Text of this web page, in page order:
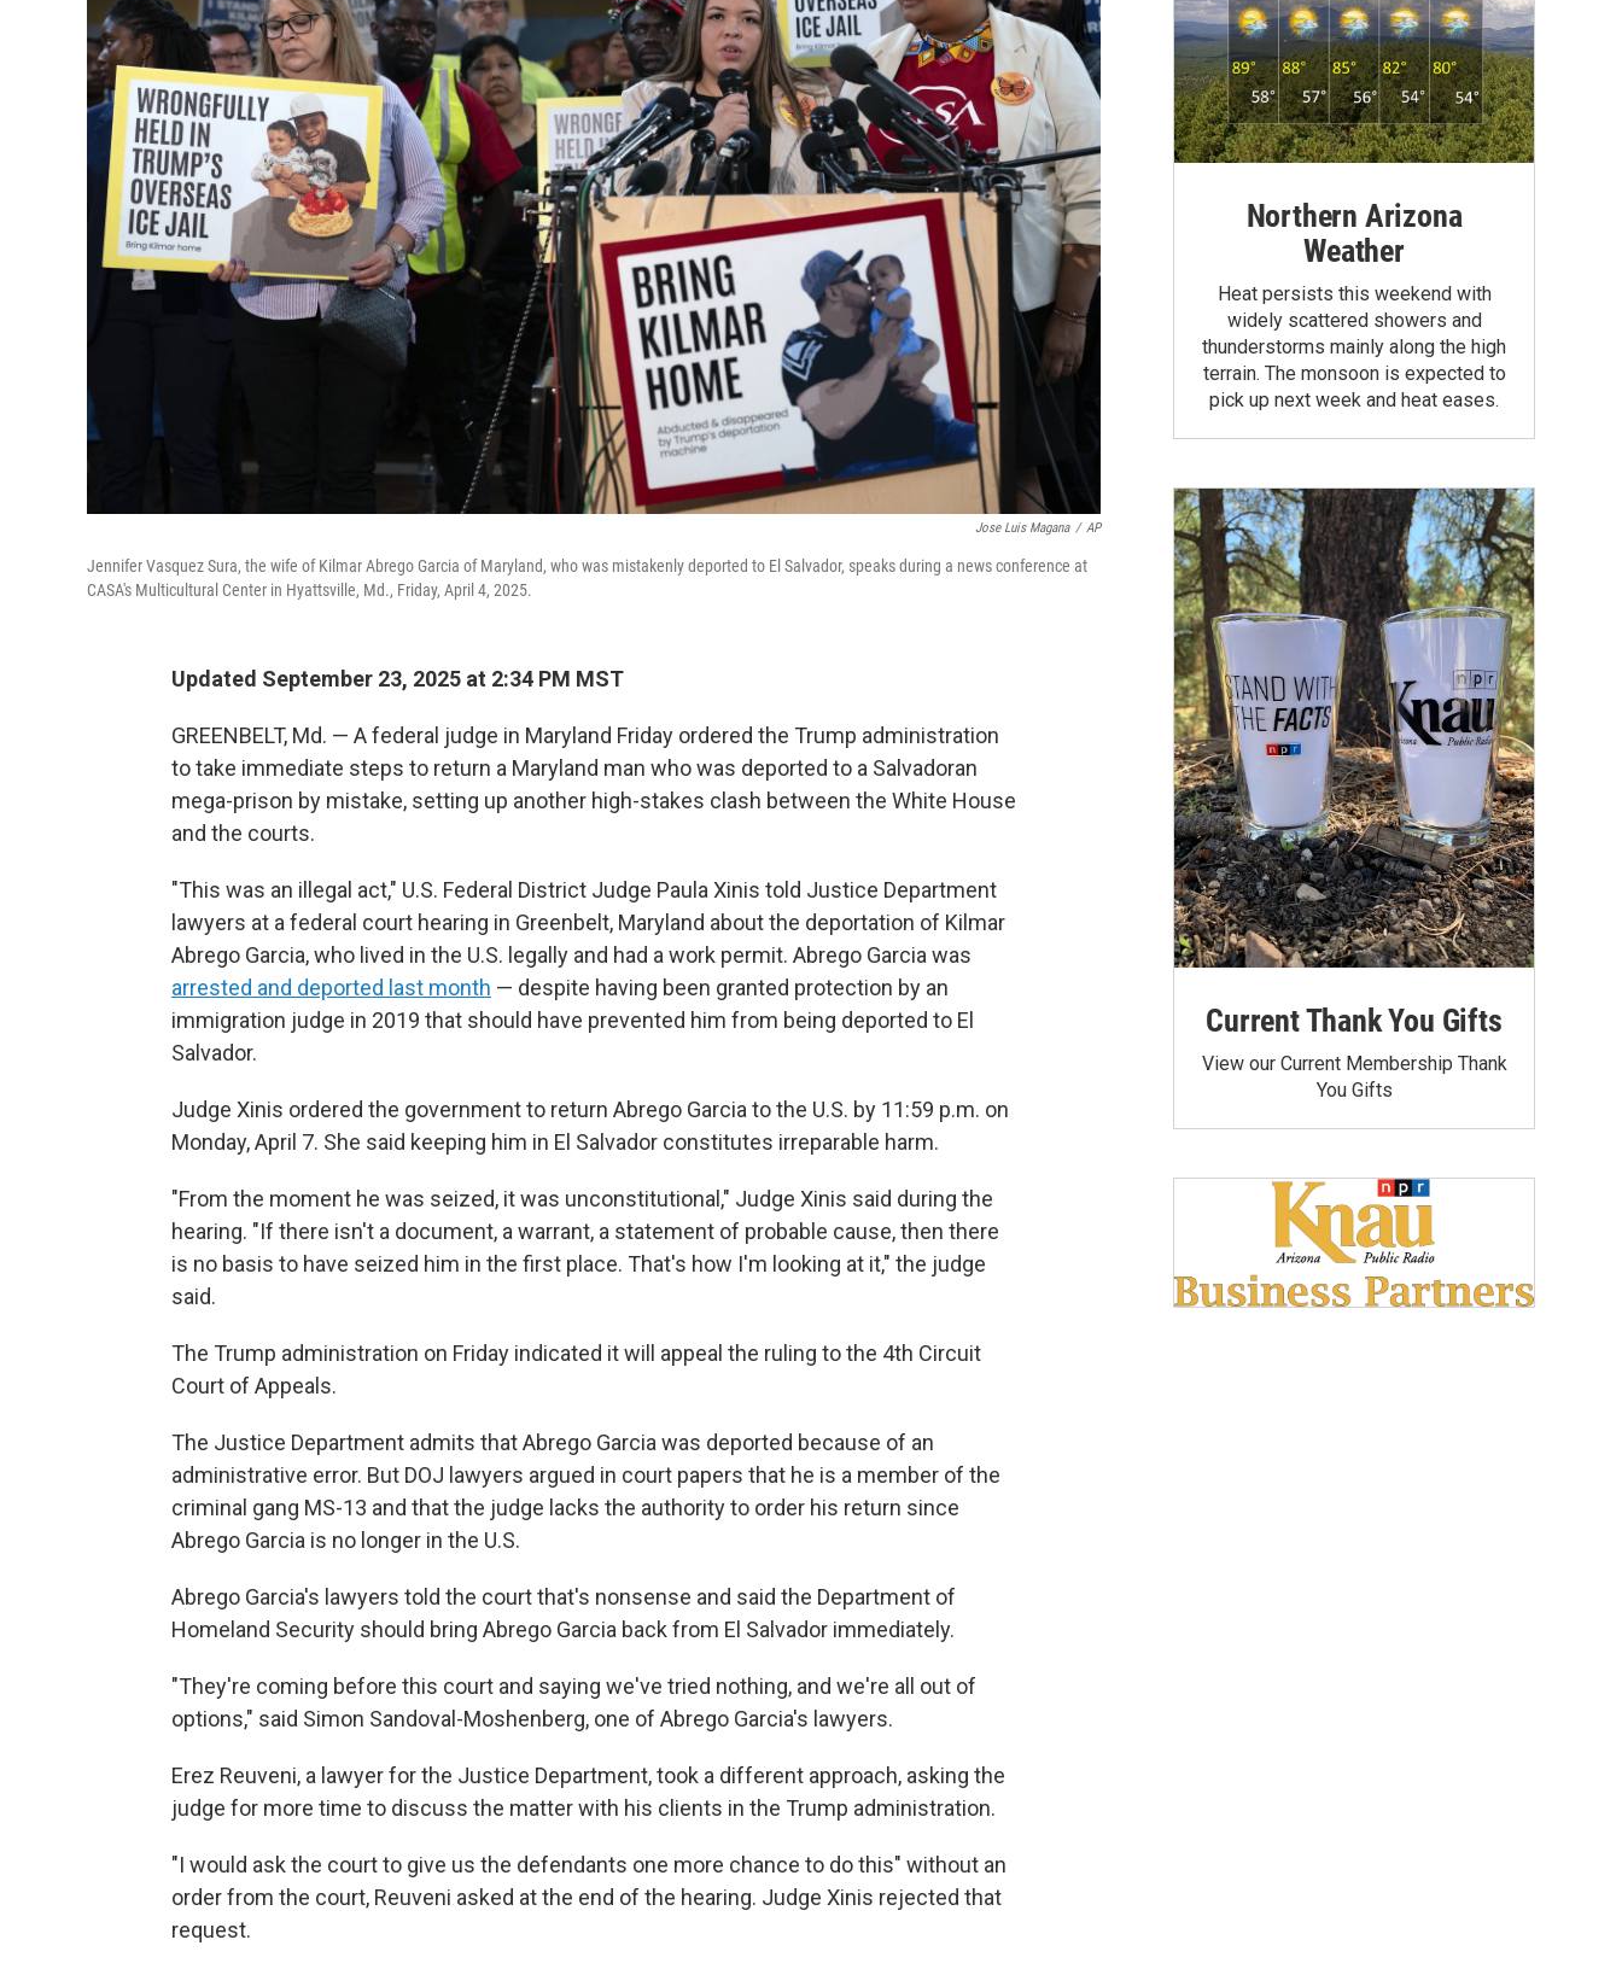
Jose Luis Magana / AP
Jennifer Vasquez Sura, the wife of Kilmar Abrego Garcia of Maryland, who was mistakenly deported to El Salvador, speaks during a news conference at
CASA's Multicultural Center in Hyattsville, Md., Friday, April 4, 2025.
Updated September 23, 2025 at 2:34 PM MST
GREENBELT, Md. — A federal judge in Maryland Friday ordered the Trump administration
to take immediate steps to return a Maryland man who was deported to a Salvadoran
mega-prison by mistake, setting up another high-stakes clash between the White House
and the courts.
"This was an illegal act," U.S. Federal District Judge Paula Xinis told Justice Department
lawyers at a federal court hearing in Greenbelt, Maryland about the deportation of Kilmar
Abrego Garcia, who lived in the U.S. legally and had a work permit. Abrego Garcia was
arrested and deported last month — despite having been granted protection by an
immigration judge in 2019 that should have prevented him from being deported to El
Salvador.
Judge Xinis ordered the government to return Abrego Garcia to the U.S. by 11:59 p.m. on
Monday, April 7. She said keeping him in El Salvador constitutes irreparable harm.
"From the moment he was seized, it was unconstitutional," Judge Xinis said during the
hearing. "If there isn't a document, a warrant, a statement of probable cause, then there
is no basis to have seized him in the first place. That's how I'm looking at it," the judge
said.
The Trump administration on Friday indicated it will appeal the ruling to the 4th Circuit
Court of Appeals.
The Justice Department admits that Abrego Garcia was deported because of an
administrative error. But DOJ lawyers argued in court papers that he is a member of the
criminal gang MS-13 and that the judge lacks the authority to order his return since
Abrego Garcia is no longer in the U.S.
Abrego Garcia's lawyers told the court that's nonsense and said the Department of
Homeland Security should bring Abrego Garcia back from El Salvador immediately.
"They're coming before this court and saying we've tried nothing, and we're all out of
options," said Simon Sandoval-Moshenberg, one of Abrego Garcia's lawyers.
Erez Reuveni, a lawyer for the Justice Department, took a different approach, asking the
judge for more time to discuss the matter with his clients in the Trump administration.
"I would ask the court to give us the defendants one more chance to do this" without an
order from the court, Reuveni asked at the end of the hearing. Judge Xinis rejected that
request.
Northern Arizona
Weather
Heat persists this weekend with
widely scattered showers and
thunderstorms mainly along the high
terrain. The monsoon is expected to
pick up next week and heat eases.
Current Thank You Gifts
View our Current Membership Thank
You Gifts